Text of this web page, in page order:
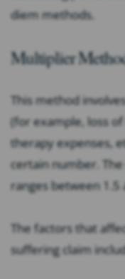
diem methods.
Multiplier
This method
(for example, loss
therapy expenses,
certain number.
ranges between 1.5
The factors that
suffering claim